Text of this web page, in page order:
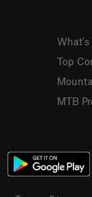
What's
Top
MTB